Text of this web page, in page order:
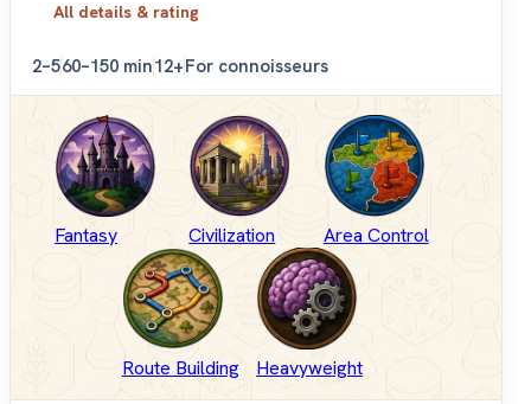
All details & rating
2–560–150 min12+For connoisseurs
Fantasy Civilization Area Control
Route Building Heavyweight